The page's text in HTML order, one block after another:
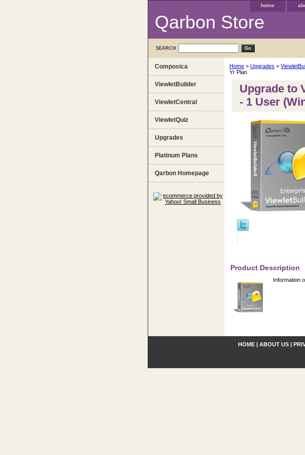
home
Qarbon Store
SEARCH
Home > Upgrades >
Yr Plan
Upgrade to
- 1 User
Product Description
Information
Composica
ViewletBuilder
ViewletCentral
ViewletQuiz
Upgrades
Platinum Plans
Qarbon Homepage
HOME | ABOUT US |